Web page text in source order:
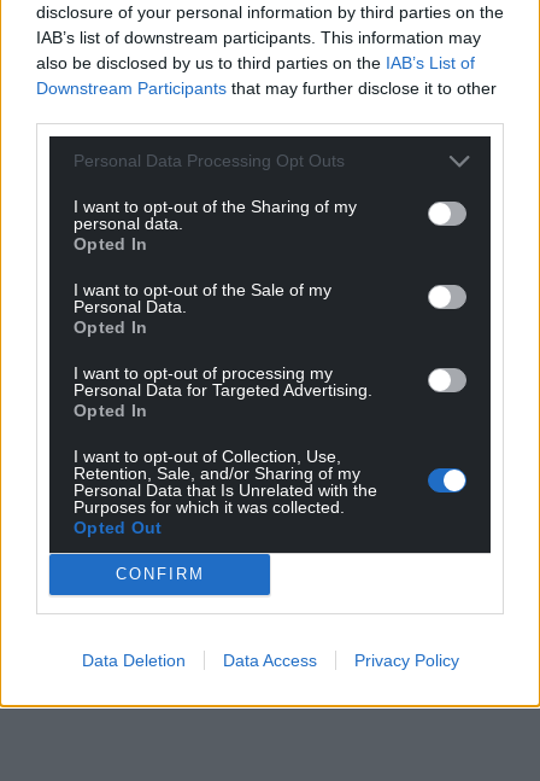
disclosure of your personal information by third parties on the
IAB’s list of downstream participants. This information may
also be disclosed by us to third parties on the IAB’s List of
Downstream Participants that may further disclose it to other
Personal Data Processing Opt Outs
I want to opt-out of the Sharing of my
personal data.
Opted In
I want to opt-out of the Sale of my
Personal Data.
Opted In
I want to opt-out of processing my
Personal Data for Targeted Advertising.
Opted In
I want to opt-out of Collection, Use,
Retention, Sale, and/or Sharing of my
Personal Data that Is Unrelated with the
Purposes for which it was collected.
Opted Out
CONFIRM
Data Deletion Data Access Privacy Policy